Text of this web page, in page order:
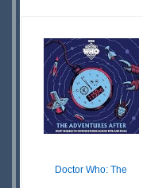
Doctor Who: The